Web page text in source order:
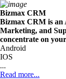
Bizmax CRM
Bizmax CRM is an
Marketing, and
concentrate on
Android
IOS
...
Read more...